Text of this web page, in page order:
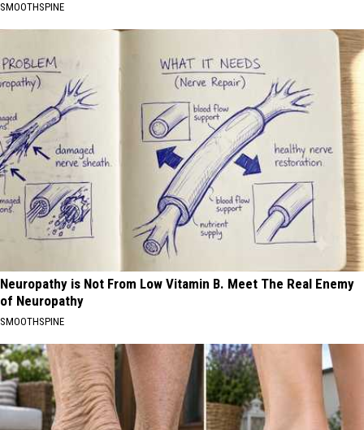
SMOOTHSPINE
Neuropathy is Not From Low Vitamin B. Meet The Real Enemy
of Neuropathy
SMOOTHSPINE